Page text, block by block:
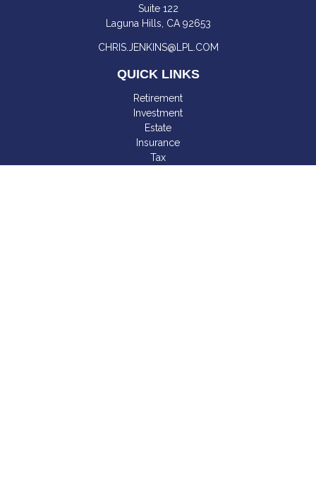
Suite 122
Laguna Hills, CA 92653
CHRIS.JENKINS@LPL.COM
QUICK LINKS
Retirement
Investment
Estate
Insurance
Tax